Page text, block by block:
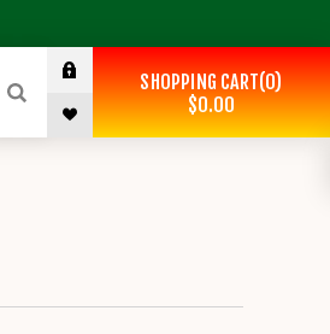
SHOPPING CART 0
$0.00